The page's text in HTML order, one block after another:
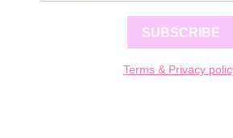
SUBSCRIBE
Terms & Privacy